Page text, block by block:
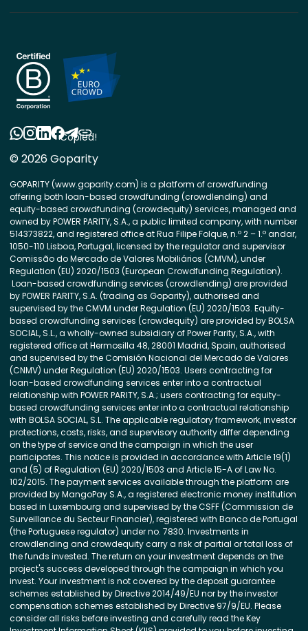
© 2026 Goparity
GOPARITY (www.goparity.com) is a platform of crowdfunding
offering both loan-based crowdfunding (crowdlending) and
equity-based crowdfunding (crowdequity) services, managed and
owned by POWER PARITY, S.A., a public limited company, with number
514373822, and registered office at Rua Filipe Folque, n.º 2 – 1.º andar,
1050-110 Lisboa, Portugal, licensed by the regulator and supervisor
Comissão do Mercado de Valores Mobiliários (CMVM), under
Regulation (EU) 2020/1503 (European Crowdfunding Regulation).
Loan-based crowdfunding services (crowdlending) are provided
by POWER PARITY, S.A. (trading as Goparity), authorised and
supervised by the CMVM under Regulation (EU) 2020/1503. Equity-
based crowdfunding services (crowdequity) are provided by BOLSA
SOCIAL, S.L., a wholly-owned subsidiary of Power Parity, S.A., with
registered office at Hermosilla 48, 28001 Madrid, Spain, authorised
and supervised by the Comisión Nacional del Mercado de Valores
(CNMV) under Regulation (EU) 2020/1503. Users contracting for
loan-based crowdfunding services enter into a contractual
relationship with POWER PARITY, S.A.; users contracting for equity-
based crowdfunding services enter into a contractual relationship
with BOLSA SOCIAL, S.L. The applicable regulatory framework, investor
protections, costs, risks, and supervisory authority differ depending
on the type of service and the campaign in which the user
participates. This notice is provided in accordance with Article 19(1)
and (5) of Regulation (EU) 2020/1503 and Article 15-A of Law No.
102/2015. The payment services available through the platform are
provided by MangoPay S.A., a registered electronic money institution
based in Luxembourg and supervised by the CSFF (Commission de
Surveillance du Secteur Financier), registered with Banco de Portugal
(the Portuguese regulator) under no. 7830. Investments in
crowdlending and crowdequity carry a risk of partial or total loss of
the funds invested. The return on your investment depends on the
project's success developed through the campaign in which you
invest. Your investment is not covered by the deposit guarantee
schemes established by Directive 2014/49/EU nor by the investor
compensation schemes established by Directive 97/9/EU. Please
consider all risks before investing and carefully read the Key
Copied!